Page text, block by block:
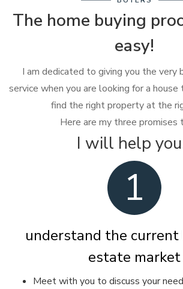
The home buying
easy!
I am dedicated to giving you the very
service when you are looking for a house
find the right property at the
Here are my three promises
I will help
1
understand the
estate market
Meet with you to discuss your